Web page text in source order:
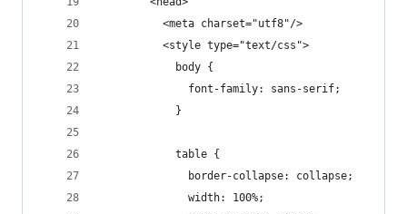
          <meta charset="utf8"/>
          <style type="text/css">
            body {
              font-family: sans-serif;
            }
            table {
              border-collapse: collapse;
              width: 100%;